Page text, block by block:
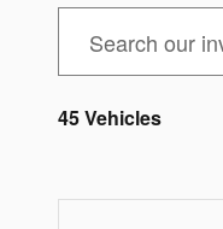
45 Vehicles